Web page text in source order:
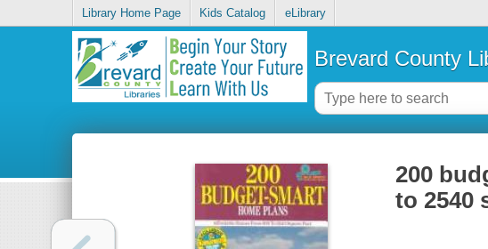
Library Home Page Kids Catalog eLibrary
Brevard County
200
to 2540